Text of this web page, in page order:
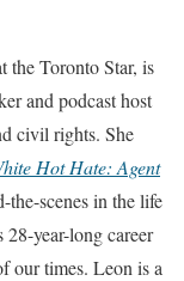
the Toronto Star, is
and podcast host
civil rights. She
Hot Hate: Agent
the-scenes in the life
year-long career
our times. Leon is a